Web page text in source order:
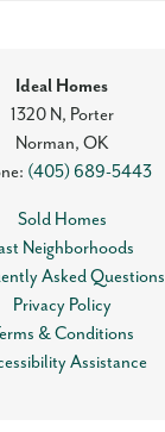
Ideal Homes
1320 N, Porter
Norman, OK
(405) 689-5443
Sold Homes
Neighborhoods
Asked Questions
Privacy Policy
& Conditions
Assistance